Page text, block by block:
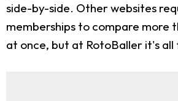
side-by-side. Other websites
memberships to compare more
at once, but at RotoBaller it's all